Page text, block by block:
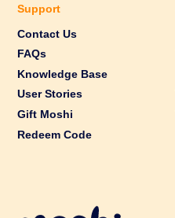
Support
Contact Us
FAQs
Knowledge Base
User Stories
Gift Moshi
Redeem Code